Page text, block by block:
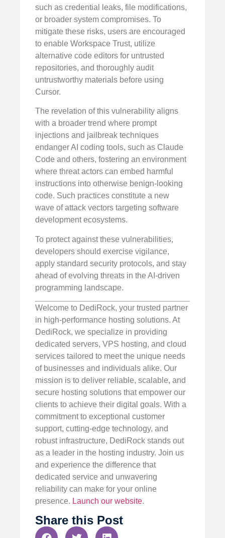
such as credential leaks, file modifications,
or broader system compromises. To
mitigate these risks, users are encouraged
to enable Workspace Trust, utilize
alternative code editors for untrusted
repositories, and thoroughly audit
untrustworthy materials before using
Cursor.
The revelation of this vulnerability aligns
with a broader trend where prompt
injections and jailbreak techniques
endanger AI coding tools, such as Claude
Code and others, fostering an environment
where threat actors can embed harmful
instructions into otherwise benign-looking
code. Such practices constitute a new
wave of attack vectors targeting software
development ecosystems.
To protect against these vulnerabilities,
developers should exercise vigilance,
apply standard security protocols, and stay
ahead of evolving threats in the AI-driven
programming landscape.
Welcome to DediRock, your trusted partner
in high-performance hosting solutions. At
DediRock, we specialize in providing
dedicated servers, VPS hosting, and cloud
services tailored to meet the unique needs
of businesses and individuals alike. Our
mission is to deliver reliable, scalable, and
secure hosting solutions that empower our
clients to achieve their digital goals. With a
commitment to exceptional customer
support, cutting-edge technology, and
robust infrastructure, DediRock stands out
as a leader in the hosting industry. Join us
and experience the difference that
dedicated service and unwavering
reliability can make for your online
presence. Launch our website.
Share this Post